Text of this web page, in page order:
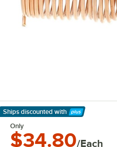
Ships discounted with
Learn More
Only
$34.80/Each